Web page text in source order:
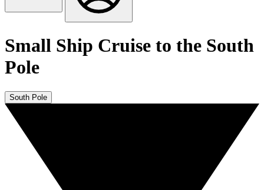
Small Ship Cruise to the South
Pole
South Pole